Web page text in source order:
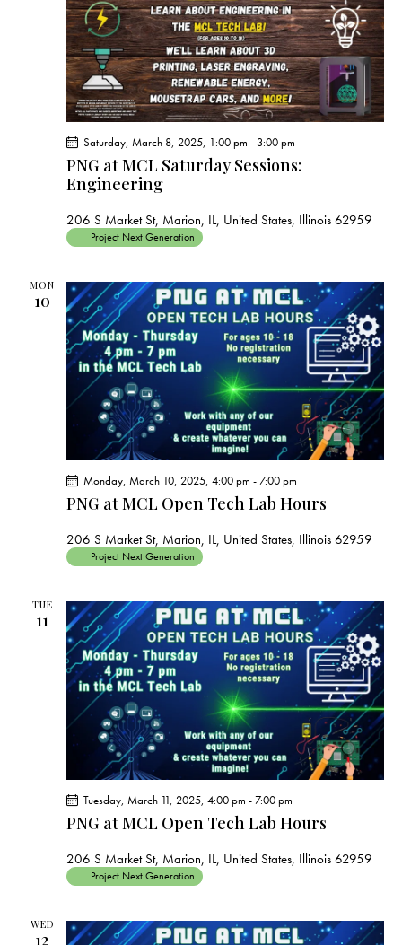
PNG at MCL Saturday Sessions:
Engineering
Saturday, March 8, 2025, 1:00 pm - 3:00 pm
206 S Market St, Marion, IL, United States, Illinois 62959
Project Next Generation
MON
10
PNG at MCL Open Tech Lab Hours
Monday, March 10, 2025, 4:00 pm -7:00 pm
206 S Market St, Marion, IL, United States, Illinois 62959
Project Next Generation
TUE
11
PNG at MCL Open Tech Lab Hours
Tuesday, March 11, 2025, 4:00 pm -7:00 pm
206 S Market St, Marion, IL, United States, Illinois 62959
Project Next Generation
WED
12